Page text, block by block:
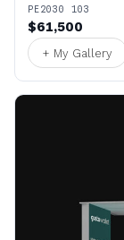
PE2030 103
$61,500
+ My Gallery